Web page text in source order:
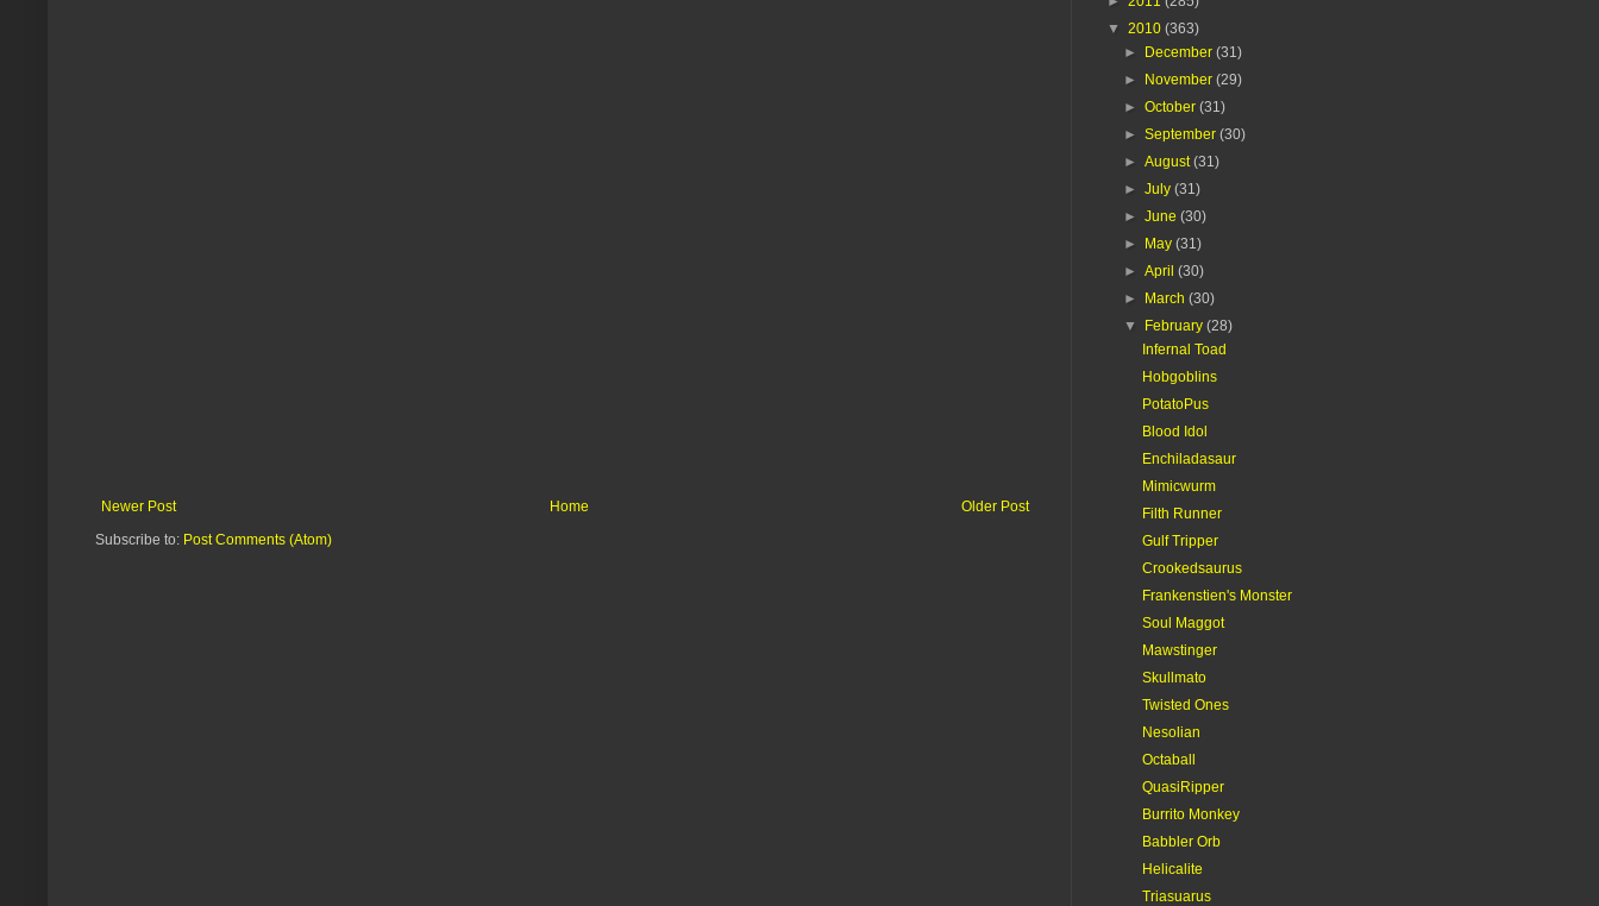
Newer Post Older Post
Home
Subscribe to: Post Comments (Atom)
▼ 2010 (363)
► December(31)
► November(29)
►October(31)
►September(30)
►August(31)
►July(31)
►June(30)
► May(31)
►April(30)
► March(30)
▼ February(28)
Infernal Toad
Hobgoblins
PotatoPus
Blood Idol
Enchiladasaur
Mimicwurm
Filth Runner
Gulf Tripper
Crookedsaurus
Frankenstien's Monster
Soul Maggot
Mawstinger
Skullmato
Twisted Ones
Nesolian
Octaball
QuasiRipper
Burrito Monkey
Babbler Orb
Helicalite
Triasuarus